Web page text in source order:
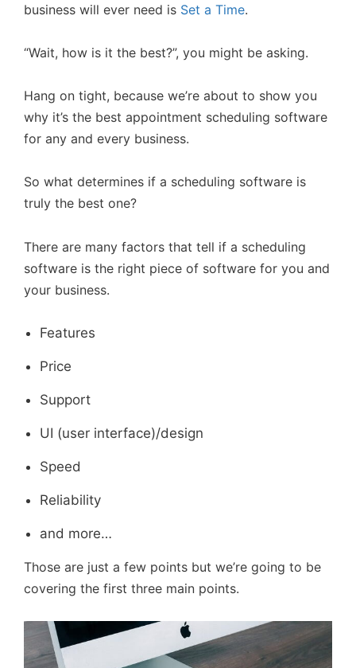
business will ever need is Set a Time.
“Wait, how is it the best?”, you might be asking.
Hang on tight, because we’re about to show you
why it’s the best appointment scheduling software
for any and every business.
So what determines if a scheduling software is
truly the best one?
There are many factors that tell if a scheduling
software is the right piece of software for you and
your business.
Features
Price
Support
UI (user interface)/design
Speed
Reliability
and more…
Those are just a few points but we’re going to be
covering the first three main points.